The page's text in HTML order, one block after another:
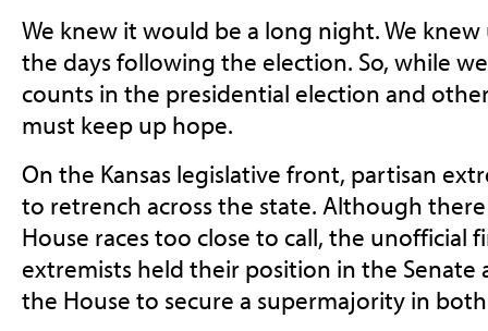
We knew it would be a long night. We
the days following the election. So, while
counts in the presidential election and
must keep up hope.
On the Kansas legislative front, partisan
to retrench across the state. Although
House races too close to call, the unofficial
extremists held their position in the Senate
the House to secure a supermajority in